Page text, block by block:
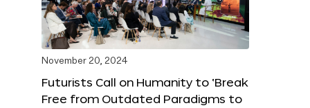
November 20, 2024
Futurists Call on Humanity to ‘Break
Free from Outdated Paradigms to